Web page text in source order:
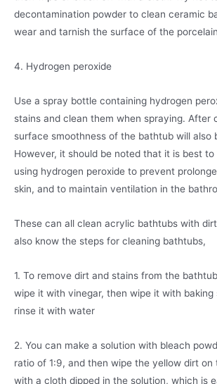
decontamination powder to clean ceramic
wear and tarnish the surface of the
4. Hydrogen peroxide
Use a spray bottle containing hydrogen
stains and clean them when spraying. After
surface smoothness of the bathtub will also
However, it should be noted that it is best
using hydrogen peroxide to prevent
skin, and to maintain ventilation in the
These can all clean acrylic bathtubs with
also know the steps for cleaning bathtubs,
1. To remove dirt and stains from the
wipe it with vinegar, then wipe it with baking
rinse it with water
2. You can make a solution with bleach
ratio of 1:9, and then wipe the yellow dirt on
with a cloth dipped in the solution, which is